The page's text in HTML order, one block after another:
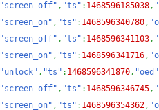
"screen_off" , "ts" : 1468596185038,
"screen_on" , "ts" : 1468596340780,
"screen_off" , "ts" : 1468596341103,
"screen_on" , "ts" : 1468596341716,
"unlock" , "ts" : 1468596341870, "oed"
"screen_off" , "ts" : 1468596346745,
"screen_on" , "ts" : 1468596354362,